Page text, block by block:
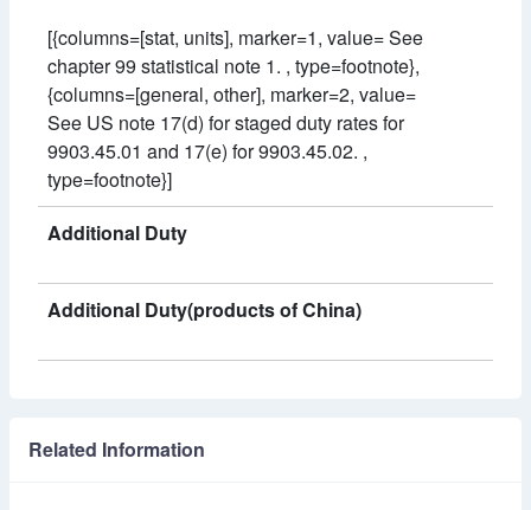
[{columns=[stat, units], marker=1, value= See
chapter 99 statistical note 1. , type=footnote},
{columns=[general, other], marker=2, value=
See US note 17(d) for staged duty rates for
9903.45.01 and 17(e) for 9903.45.02. ,
type=footnote}]
Additional Duty
Additional Duty(products of China)
Related Information